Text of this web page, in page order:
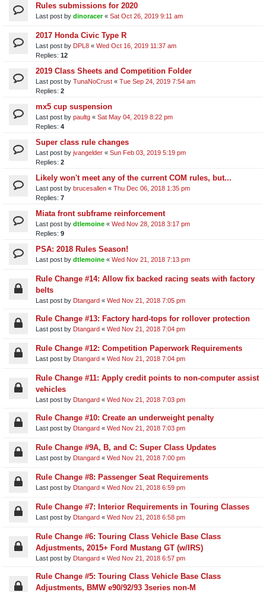
Rules submissions for 2020
Last post by dinoracer« Sat Oct 26, 2019 9:11 am
2017 Honda Civic Type R
Last post by DPL8 « Wed Oct 16, 2019 11:37 am
Replies: 12
2019 Class Sheets and Competition Folder
Last post by TunaNoCrust « Tue Sep 24, 2019 7:54 am
Replies: 2
mx5 cup suspension
Last post by paultg « Sat May 04, 2019 8:22 pm
Replies: 4
Super class rule changes
Last post by jvangelder « Sun Feb 03, 2019 5:19 pm
Replies: 2
Likely won't meet any of the current COM rules, but...
Last post by brucesallen « Thu Dec 06, 2018 1:35 pm
Replies: 7
Miata front subframe reinforcement
Last post by dtlemoine « Wed Nov 28, 2018 3:17 pm
Replies: 9
PSA: 2018 Rules Season!
Last post by dtlemoine « Wed Nov 21, 2018 7:13 pm
Rule Change #14: Allow fix backed racing seats with factory
belts
Last post by Dtangard « Wed Nov 21, 2018 7:05 pm
Rule Change #13: Factory hard-tops for rollover protection
Last post by Dtangard « Wed Nov 21, 2018 7:04 pm
Rule Change #12: Competition Paperwork Requirements
Last post by Dtangard « Wed Nov 21, 2018 7:04 pm
Rule Change #11: Apply credit points to non-computer assist
vehicles
Last post by Dtangard « Wed Nov 21, 2018 7:03 pm
Rule Change #10: Create an underweight penalty
Last post by Dtangard « Wed Nov 21, 2018 7:03 pm
Rule Change #9A, B, and C: Super Class Updates
Last post by Dtangard « Wed Nov 21, 2018 7:00 pm
Rule Change #8: Passenger Seat Requirements
Last post by Dtangard « Wed Nov 21, 2018 6:59 pm
Rule Change #7: Interior Requirements in Touring Classes
Last post by Dtangard « Wed Nov 21, 2018 6:58 pm
Rule Change #6: Touring Class Vehicle Base Class
Adjustments, 2015+ Ford Mustang GT (w/IRS)
Last post by Dtangard « Wed Nov 21, 2018 6:57 pm
Rule Change #5: Touring Class Vehicle Base Class
Adjustments, BMW e90/92/93 3series non-M